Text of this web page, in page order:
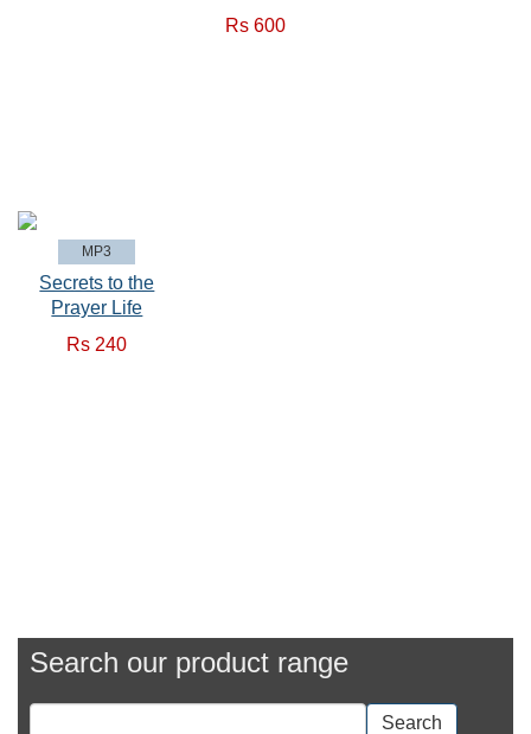
Rs 600
MP3
Secrets to the
Prayer Life
Rs 240
Search our product range
Search